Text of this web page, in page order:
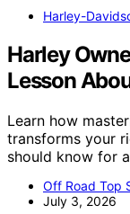
Harley-
Harley
Lesson
Learn how
transforms your
should know for
Off Road Top
July 3, 2026